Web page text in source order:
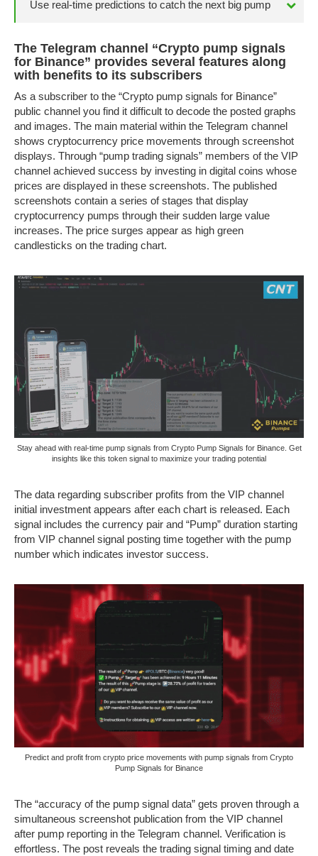
Use real-time predictions to catch the next big pump
The Telegram channel “Crypto pump signals
for Binance” provides several features along
with benefits to its subscribers
As a subscriber to the “Crypto pump signals for Binance”
public channel you find it difficult to decode the posted graphs
and images. The main material within the Telegram channel
shows cryptocurrency price movements through screenshot
displays. Through “pump trading signals” members of the VIP
channel achieved success by investing in digital coins whose
prices are displayed in these screenshots. The published
screenshots contain a series of stages that display
cryptocurrency pumps through their sudden large value
increases. The price surges appear as high green
candlesticks on the trading chart.
Stay ahead with real-time pump signals from Crypto Pump Signals for Binance. Get
insights like this token signal to maximize your trading potential
The data regarding subscriber profits from the VIP channel
initial investment appears after each chart is released. Each
signal includes the currency pair and “Pump” duration starting
from VIP channel signal posting time together with the pump
number which indicates investor success.
Predict and profit from crypto price movements with pump signals from Crypto
Pump Signals for Binance
The “accuracy of the pump signal data” gets proven through a
simultaneous screenshot publication from the VIP channel
after pump reporting in the Telegram channel. Verification is
effortless. The post reveals the trading signal timing and date